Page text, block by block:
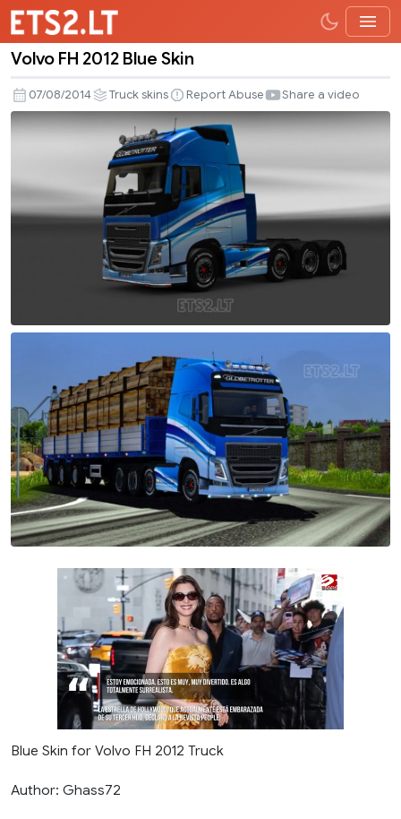
FH
2012
Blue
Volvo FH 2012 Blue Skin
07/08/2014 Truck skins Report Abuse Share a video
Blue Skin for Volvo FH 2012 Truck
Author: Ghass72